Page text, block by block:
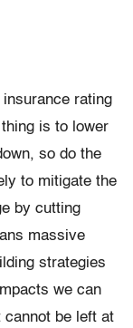
rating
is to lower
so do the
to mitigate the
by cutting
massive
strategies
we can
cannot be left at